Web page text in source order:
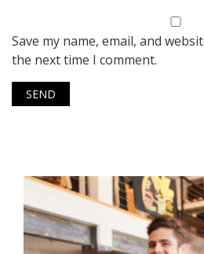
Save my name, email, and
the next time I comment.